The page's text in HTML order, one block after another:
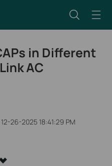
in Different
AC
26-2025 18:41:29 PM